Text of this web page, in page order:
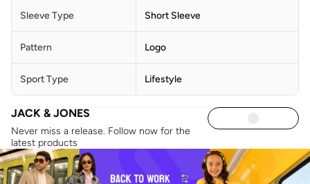
Sleeve Type Short Sleeve
Pattern Logo
Sport Type Lifestyle
JACK & JONES
Never miss a release. Follow now for the
latest products